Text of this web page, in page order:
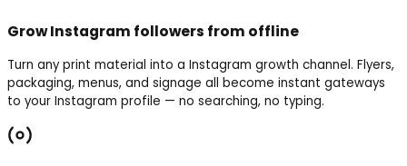
Grow Instagram followers from offline
Turn any print material into a Instagram growth channel. Flyers,
packaging, menus, and signage all become instant gateways
to your Instagram profile — no searching, no typing.